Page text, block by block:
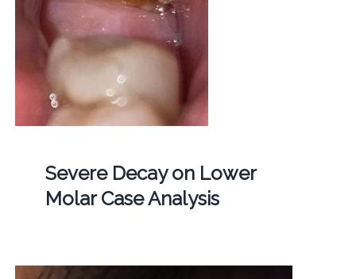
Severe Decay on Lower
Molar Case Analysis